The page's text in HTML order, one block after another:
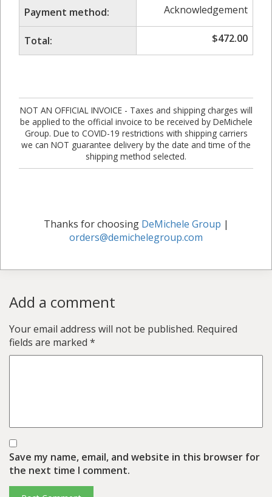
Payment method: Acknowledgement
Total: $472.00
NOT AN OFFICIAL INVOICE - Taxes and shipping charges will
be applied to the official invoice to be received by DeMichele
Group. Due to COVID-19 restrictions with shipping carriers
we can NOT guarantee delivery by the date and time of the
shipping method selected.
Thanks for choosing DeMichele Group |
orders@demichelegroup.com
Add a comment
Your email address will not be published. Required
fields are marked *
Save my name, email, and website in this browser for
the next time I comment.